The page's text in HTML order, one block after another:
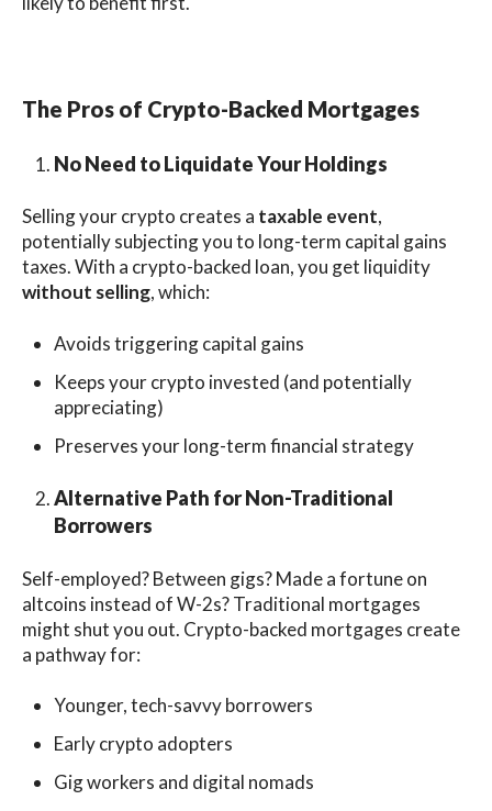
The Pros of Crypto-Backed Mortgages
No Need to Liquidate Your Holdings
Selling your crypto creates a taxable event,
potentially subjecting you to long-term capital gains
taxes. With a crypto-backed loan, you get liquidity
without selling, which:
Avoids triggering capital gains
Keeps your crypto invested (and potentially
appreciating)
Preserves your long-term financial strategy
Alternative Path for Non-Traditional
Borrowers
Self-employed? Between gigs? Made a fortune on
altcoins instead of W-2s? Traditional mortgages
might shut you out. Crypto-backed mortgages create
a pathway for:
Younger, tech-savvy borrowers
Early crypto adopters
Gig workers and digital nomads